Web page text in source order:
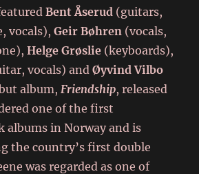
Bent Åserud (guitars,
vocals),Geir Bøhren (vocals,
Helge Grøslie (keyboards),
vocals) andØyvind Vilbo
album,Friendship, released
one of the first
albums in Norway and is
the country’s first double
was regarded as one of